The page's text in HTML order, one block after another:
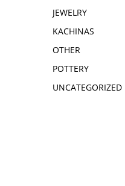
JEWELRY
KACHINAS
OTHER
POTTERY
UNCATEGORIZED